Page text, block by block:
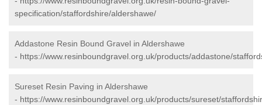
specification/staffordshire/aldershawe/
Addastone Resin Bound Gravel in Aldershawe
- https://www.resinboundgravel.org.uk/products/addastone/
Sureset Resin Paving in Aldershawe
- https://www.resinboundgravel.org.uk/products/sureset/